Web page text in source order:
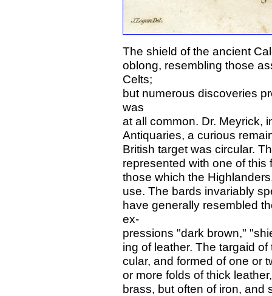
The shield of the ancient
oblong, resembling those
Celts;
but numerous discoveries
was
at all common. Dr. Meyrick,
Antiquaries, a curious
British target was circular.
represented with one of
those which the
use. The bards invariably
have generally resembled
ex-
pressions "dark brown,"
ing of leather. The targaid
cular, and formed of one or
or more folds of thick
brass, but often of iron, and